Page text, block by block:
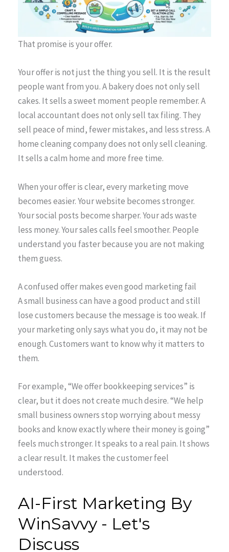
That promise is your offer.
Your offer is not just the thing you sell. It is the result
people want from you. A bakery does not only sell
cakes. It sells a sweet moment people remember. A
local accountant does not only sell tax filing. They
sell peace of mind, fewer mistakes, and less stress. A
home cleaning company does not only sell cleaning.
It sells a calm home and more free time.
When your offer is clear, every marketing move
becomes easier. Your website becomes stronger.
Your social posts become sharper. Your ads waste
less money. Your sales calls feel smoother. People
understand you faster because you are not making
them guess.
A confused offer makes even good marketing fail
A small business can have a good product and still
lose customers because the message is too weak. If
your marketing only says what you do, it may not be
enough. Customers want to know why it matters to
them.
For example, “We offer bookkeeping services” is
clear, but it does not create much desire. “We help
small business owners stop worrying about messy
books and know exactly where their money is going”
feels much stronger. It speaks to a real pain. It shows
a clear result. It makes the customer feel
understood.